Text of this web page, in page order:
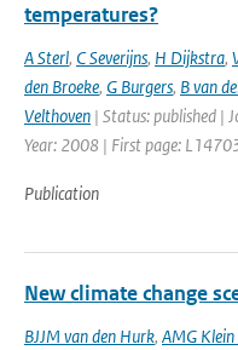
temperatures?
A Sterl, C Severijns, H Dijkstra,
den Broeke, G Burgers, B van
Velthoven | Status: published |
Year: 2008 | First page:
Publication
New climate change
BJJM van den Hurk, AMG Klein